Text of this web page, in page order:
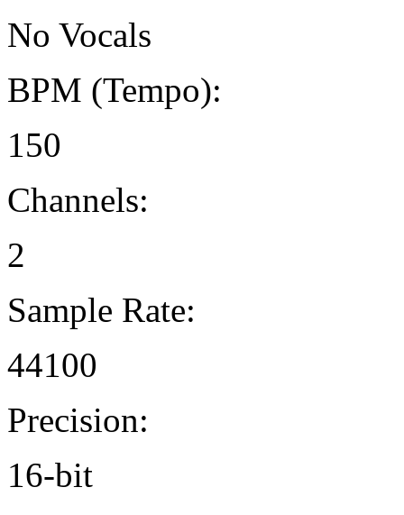
No Vocals
BPM (Tempo):
150
Channels:
2
Sample Rate:
44100
Precision:
16-bit